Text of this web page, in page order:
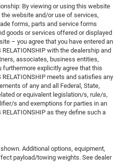
By viewing or using this website
website and/or use of services,
forms, parts and service forms
goods or services offered or displayed
– you agree that you have entered an
RELATIONSHIP with the dealership and
associates, business entities,
furthermore explicitly agree that this
RELATIONSHIP meets and satisfies any
of any and all Federal, State,
or equivalent legislation/s, rule/s,
s and exemptions for parties in an
RELATIONSHIP as they define such a
Additional options, equipment,
payload/towing weights. See dealer